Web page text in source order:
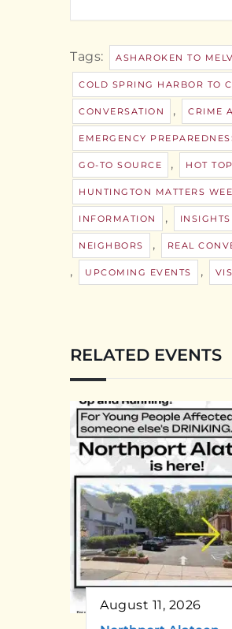
Tags: ASHAROKEN TO
COLD SPRING HARBOR TO
CONVERSATION , CRIME
EMERGENCY
GO-TO SOURCE , HOT
HUNTINGTON MATTERS
INFORMATION , INSIGHTS
NEIGHBORS , REAL
, UPCOMING EVENTS ,
RELATED EVENTS
August 11, 2026